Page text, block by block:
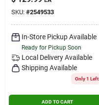
Store Info
Contact Us
Volt 35000 Rpm 46
Pc.
SKU: #2549533
In-Store Pickup Available
Ready for Pickup Soon
Local Delivery Available
Shipping Available
Only 1 Left
ADD TO CART